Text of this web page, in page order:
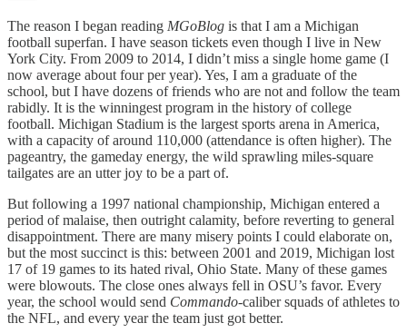
The reason I began reading MGoBlog is that I am a Michigan
football superfan. I have season tickets even though I live in New
York City. From 2009 to 2014, I didn’t miss a single home game (I
now average about four per year). Yes, I am a graduate of the
school, but I have dozens of friends who are not and follow the team
rabidly. It is the winningest program in the history of college
football. Michigan Stadium is the largest sports arena in America,
with a capacity of around 110,000 (attendance is often higher). The
pageantry, the gameday energy, the wild sprawling miles-square
tailgates are an utter joy to be a part of.
But following a 1997 national championship, Michigan entered a
period of malaise, then outright calamity, before reverting to general
disappointment. There are many misery points I could elaborate on,
but the most succinct is this: between 2001 and 2019, Michigan lost
17 of 19 games to its hated rival, Ohio State. Many of these games
were blowouts. The close ones always fell in OSU’s favor. Every
year, the school would send Commando-caliber squads of athletes to
the NFL, and every year the team just got better.